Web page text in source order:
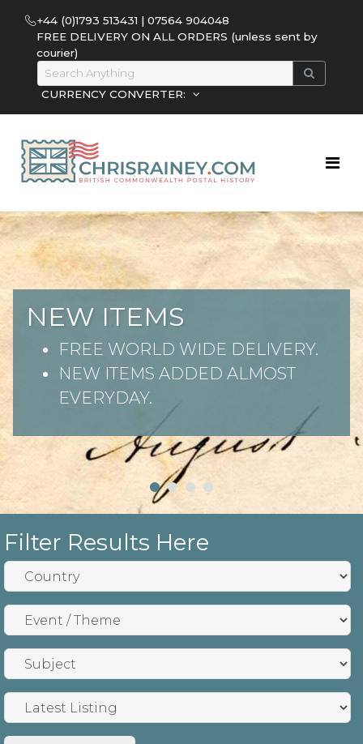
+44 (0)1793 513431 | 07564 904048
FREE DELIVERY ON ALL ORDERS (unless sent by
courier)
CURRENCY CONVERTER:
NEW ITEMS
FREE WORLD WIDE DELIVERY.
NEW ITEMS ADDED ALMOST
EVERYDAY.
Filter Results Here